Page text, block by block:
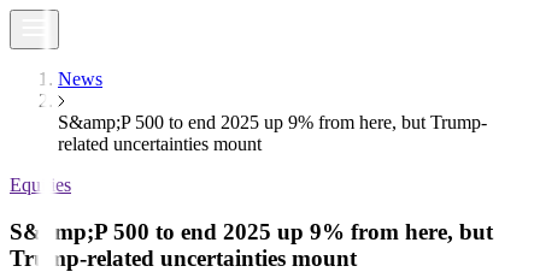
News
S&amp;P 500 to end 2025 up 9% from here, but Trump-
related uncertainties mount
Equities
S&amp;P 500 to end 2025 up 9% from here, but
Trump-related uncertainties mount